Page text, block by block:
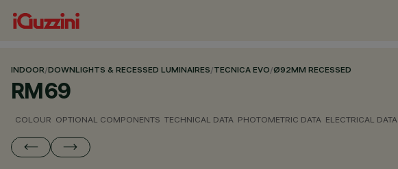
INDOOR/DOWNLIGHTS & RECESSED LUMINAIRES/TECNICA EVO/Ø92MM RECESSED
RM69
COLOUR OPTIONAL COMPONENTS TECHNICAL DATA PHOTOMETRIC DATA ELECTRICAL DATA